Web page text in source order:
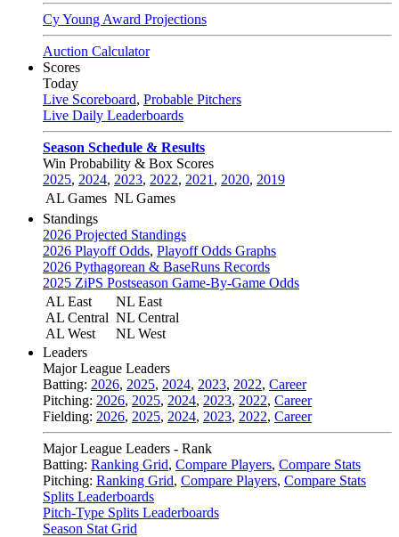
Cy Young Award Projections
Auction Calculator
Scores
Today
Live Scoreboard, Probable Pitchers
Live Daily Leaderboards
Season Schedule & Results
Win Probability & Box Scores
2025, 2024, 2023, 2022, 2021 , 2020, 2019
AL Games NL Games
Standings
2026 Projected Standings
2026 Playoff Odds, Playoff Odds Graphs
2026 Pythagorean & BaseRuns Records
2025 ZiPS Postseason Game-By-Game Odds
AL East
AL Central
AL West
NL East
NL Central
NL West
Leaders
Major League Leaders
Batting: 2026, 2025, 2024, 2023, 2022, Career
Pitching: 2026, 2025, 2024, 2023, 2022, Career
Fielding: 2026, 2025, 2024, 2023, 2022, Career
Major League Leaders - Rank
Batting: Ranking Grid, Compare Players, Compare Stats
Pitching: Ranking Grid, Compare Players, Compare Stats
Splits Leaderboards
Pitch-Type Splits Leaderboards
Season Stat Grid